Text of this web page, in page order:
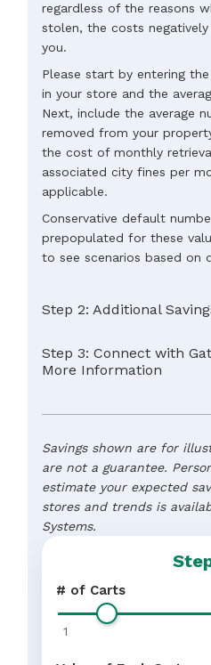
regardless of the reasons
stolen, the costs
you.
Please start by entering
in your store and the
Next, include the average
removed from your
the cost of monthly
associated city fines per
applicable.
Conservative default
prepopulated for these
to see scenarios based on
Step 2: Additional
Step 3: Connect with
More Information
Savings shown are for
are not a guarantee.
estimate your expected
stores and trends is
Systems.
# of Carts
1